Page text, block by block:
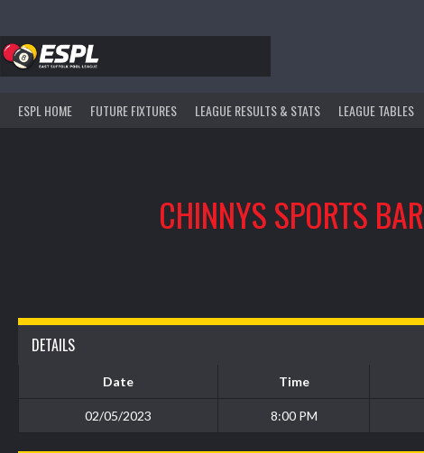
content
ESPL HOME FUTURE FIXTURES LEAGUE RESULTS & STATS LEAGUE TABLES
CHINNYS SPORTS BAR
DETAILS
Date Time
02/05/2023 8:00 PM